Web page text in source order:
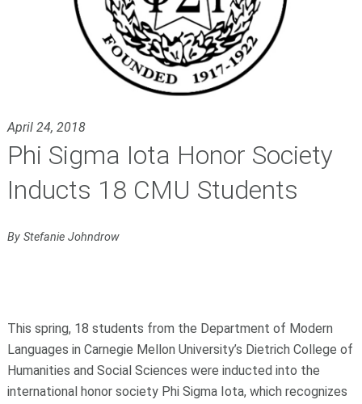
April 24, 2018
Phi Sigma Iota Honor Society
Inducts 18 CMU Students
By Stefanie Johndrow
This spring, 18 students from the Department of Modern
Languages in Carnegie Mellon University’s Dietrich College of
Humanities and Social Sciences were inducted into the
international honor society Phi Sigma Iota, which recognizes